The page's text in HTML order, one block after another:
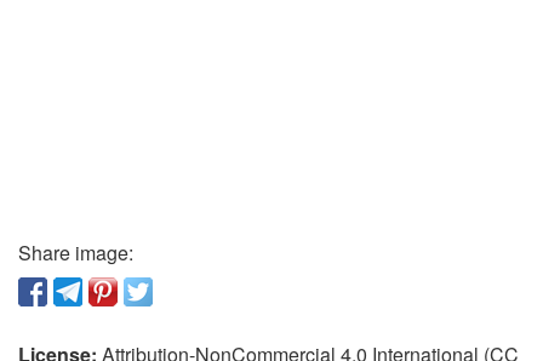
Share image:
License: Attribution-NonCommercial 4.0 International (CC